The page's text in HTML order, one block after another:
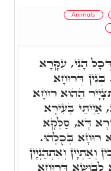
Animals
הָנֵי, עִקָּרָא
דְּרוּחָא
הַהוּא רוּחָא
בְּעִירָא
דָּא, סַלְּקָא
רוּחָא בְּכֻלְּהוּ.
וְאַתְיָין וְאִתְהַנְיָין
לְבוּשָׁא דְּרוּחָא